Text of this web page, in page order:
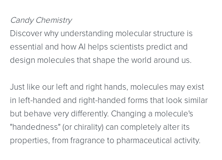
Candy Chemistry
Discover why understanding molecular structure is
essential and how AI helps scientists predict and
design molecules that shape the world around us.
Just like our left and right hands, molecules may exist
in left-handed and right-handed forms that look similar
but behave very differently. Changing a molecule's
"handedness" (or chirality) can completely alter its
properties, from fragrance to pharmaceutical activity.